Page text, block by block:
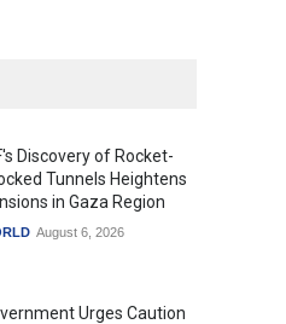
Discovery of Rocket-
Tunnels Heightens
in Gaza Region
August 6, 2026
Urges Caution